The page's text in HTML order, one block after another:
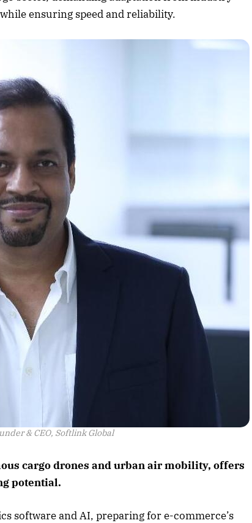
ensuring speed and reliability.
& CEO, Softlink Global
cargo drones and urban air mobility, offers
potential.
software and AI, preparing for e-commerce’s
Listen to this article